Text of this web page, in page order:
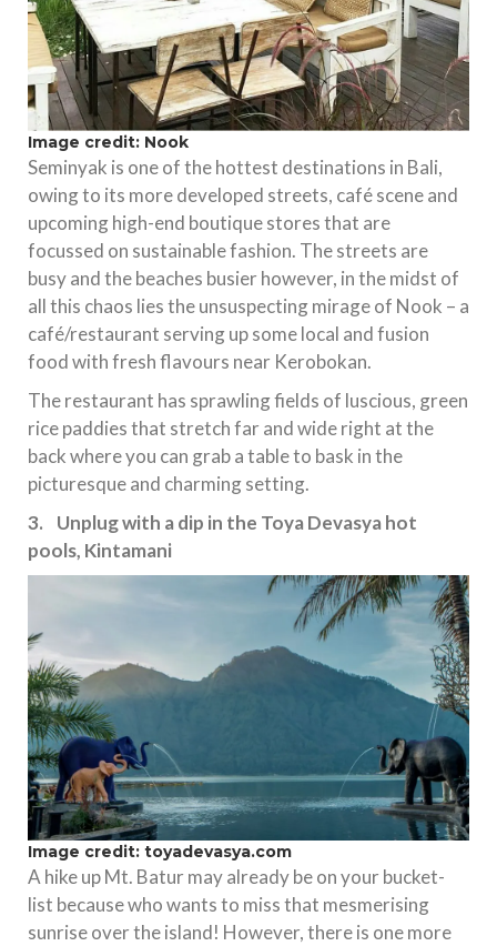
Image credit: Nook
Seminyak is one of the hottest destinations in Bali,
owing to its more developed streets, café scene and
upcoming high-end boutique stores that are
focussed on sustainable fashion. The streets are
busy and the beaches busier however, in the midst of
all this chaos lies the unsuspecting mirage of Nook – a
café/restaurant serving up some local and fusion
food with fresh flavours near Kerobokan.
The restaurant has sprawling fields of luscious, green
rice paddies that stretch far and wide right at the
back where you can grab a table to bask in the
picturesque and charming setting.
3. Unplug with a dip in the Toya Devasya hot
pools, Kintamani
Image credit: toyadevasya.com
A hike up Mt. Batur may already be on your bucket-
list because who wants to miss that mesmerising
sunrise over the island! However, there is one more